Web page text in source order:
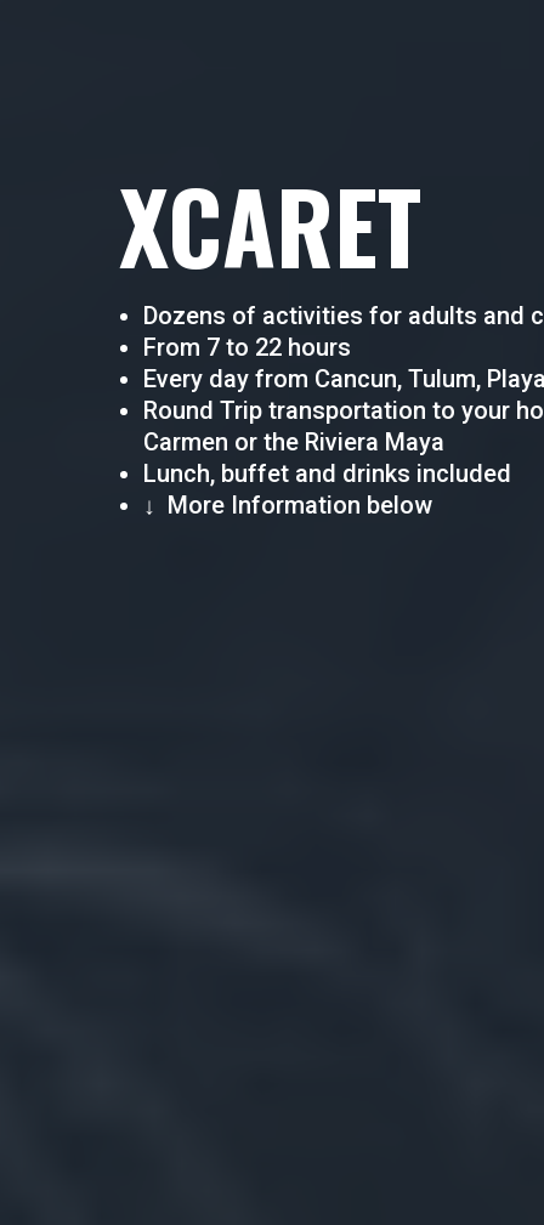
XCARET
Dozens of activities for adults and
From 7 to 22 hours
Every day from Cancun, Tulum,
Round Trip transportation to your
Carmen or the Riviera Maya
Lunch, buffet and drinks included
↓ More Information below